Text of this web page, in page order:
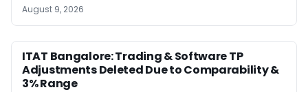
August 9, 2026
ITAT Bangalore: Trading & Software TP
Adjustments Deleted Due to Comparability &
3% Range